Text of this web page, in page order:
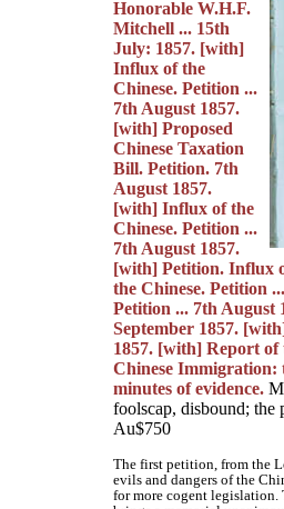
Honorable W.H.F.
Mitchell ... 15th
July: 1857. [with]
Influx of the
Chinese. Petition ...
7th August 1857.
[with] Proposed
Chinese Taxation
Bill. Petition. 7th
August 1857.
[with] Influx of the
Chinese. Petition ...
7th August 1857.
[with] Petition. Influx
the Chinese. Petition
Petition ... 7th August
September 1857.
1857. [with] Report of
Chinese Immigration:
minutes of evidence.
foolscap, disbound; the
Au$750
The first petition, from the
evils and dangers of the
for more cogent legislation.